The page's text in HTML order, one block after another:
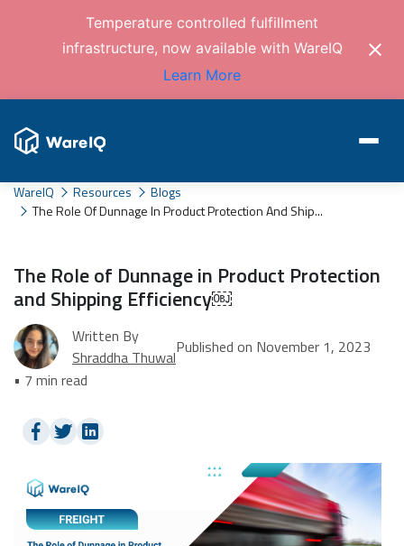
Temperature controlled fulfillment
infrastructure, now available with WareIQ
Learn More
WareIQ Resources
Blogs
The Role Of Dunnage In Product Protection And Ship...
The Role of Dunnage in Product Protection
and Shipping Efficiency￼
Written By
Shraddha ThuwalPublished on November 1, 2023
• 7 min read